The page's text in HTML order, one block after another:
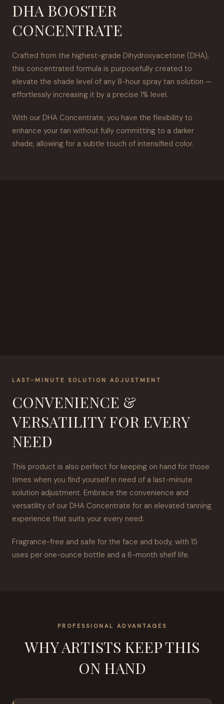
DHA BOOSTER
CONCENTRATE
Crafted from the highest-grade Dihydroxyacetone (DHA),
this concentrated formula is purposefully created to
elevate the shade level of any 8-hour spray tan solution —
effortlessly increasing it by a precise 1% level.
With our DHA Concentrate, you have the flexibility to
enhance your tan without fully committing to a darker
shade, allowing for a subtle touch of intensified color.
LAST-MINUTE SOLUTION ADJUSTMENT
CONVENIENCE &
VERSATILITY FOR EVERY
NEED
This product is also perfect for keeping on hand for those
times when you find yourself in need of a last-minute
solution adjustment. Embrace the convenience and
versatility of our DHA Concentrate for an elevated tanning
experience that suits your every need.
Fragrance-free and safe for the face and body, with 15
uses per one-ounce bottle and a 6-month shelf life.
PROFESSIONAL ADVANTAGES
WHY ARTISTS KEEP THIS
ON HAND